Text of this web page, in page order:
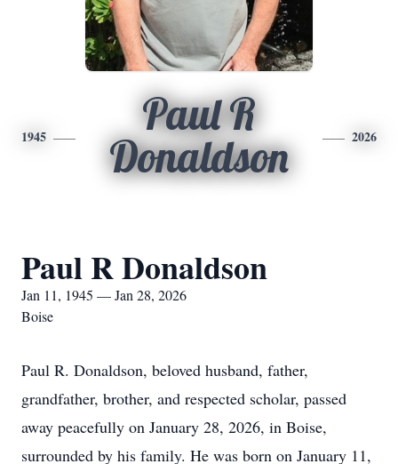
1945
Paul R
Donaldson
2026
Paul R Donaldson
Jan 11, 1945 — Jan 28, 2026
Boise
Paul R. Donaldson, beloved husband, father,
grandfather, brother, and respected scholar, passed
away peacefully on January 28, 2026, in Boise,
surrounded by his family. He was born on January 11,